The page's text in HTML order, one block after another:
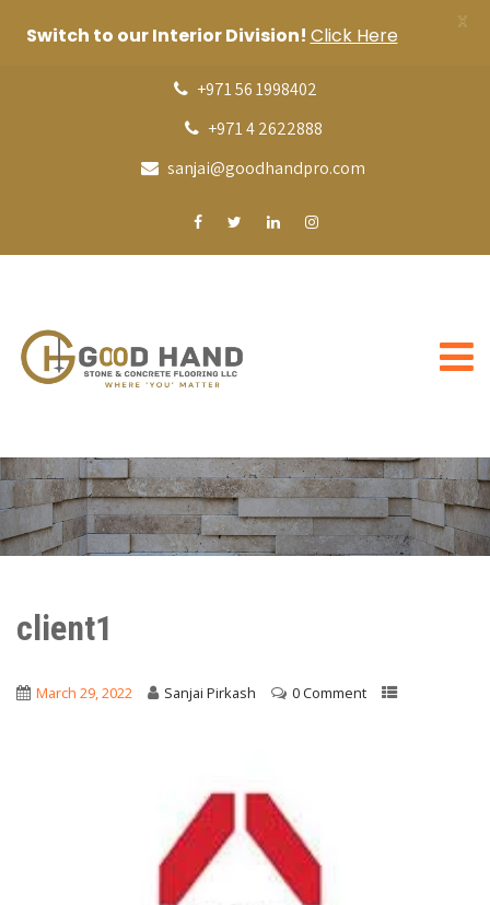
+971 56 1998402
+971 4 2622888
sanjai@goodhandpro.com
client1
March 29, 2022 Sanjai Pirkash 0 Comment
Switch to our Interior Division! Click Here
X